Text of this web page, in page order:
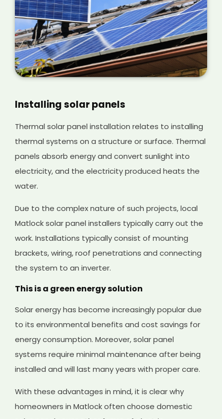
Installing solar panels
Thermal solar panel installation relates to installing
thermal systems on a structure or surface. Thermal
panels absorb energy and convert sunlight into
electricity, and the electricity produced heats the
water.
Due to the complex nature of such projects, local
Matlock solar panel installers typically carry out the
work. Installations typically consist of mounting
brackets, wiring, roof penetrations and connecting
the system to an inverter.
This is a green energy solution
Solar energy has become increasingly popular due
to its environmental benefits and cost savings for
energy consumption. Moreover, solar panel
systems require minimal maintenance after being
installed and will last many years with proper care.
With these advantages in mind, it is clear why
homeowners in Matlock often choose domestic